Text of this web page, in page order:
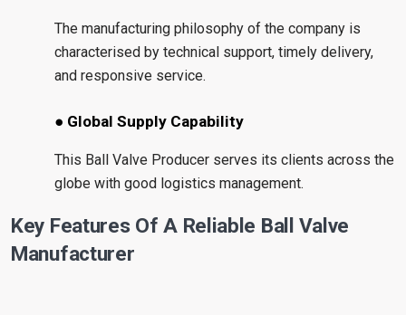
The manufacturing philosophy of the company is
characterised by technical support, timely delivery,
and responsive service.
● Global Supply Capability
This Ball Valve Producer serves its clients across the
globe with good logistics management.
Key Features Of A Reliable Ball Valve
Manufacturer